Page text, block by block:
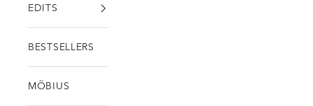
EDITS
BESTSELLERS
MÖBIUS